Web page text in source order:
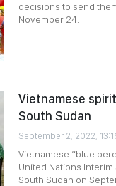
decisions to send
November 24.
Vietnamese
South Sudan
September 2, 2022,
Vietnamese “blue
United Nations Interim
South Sudan on